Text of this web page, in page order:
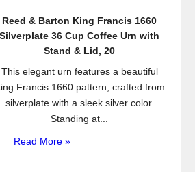
o
Reed & Barton King Francis 1660
Silverplate 36 Cup Coffee Urn with
Stand & Lid, 20
This elegant urn features a beautiful
Francis 1660 pattern, crafted from
silverplate with a sleek silver color.
Standing at...
Read More »